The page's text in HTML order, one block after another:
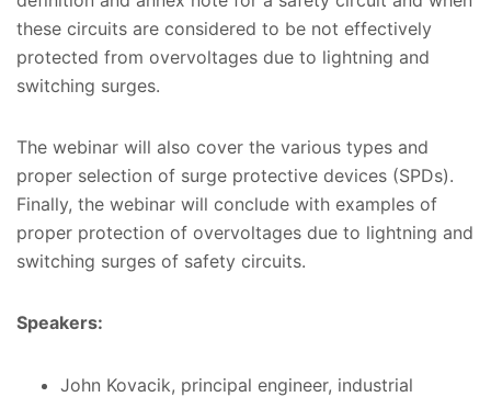
these circuits are considered to be not effectively
protected from overvoltages due to lightning and
switching surges.
The webinar will also cover the various types and
proper selection of surge protective devices (SPDs).
Finally, the webinar will conclude with examples of
proper protection of overvoltages due to lightning and
switching surges of safety circuits.
Speakers:
John Kovacik, principal engineer, industrial